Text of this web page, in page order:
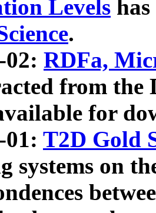
Levels
.
02: RDFa,
from the
for
01: T2D Gold
systems on